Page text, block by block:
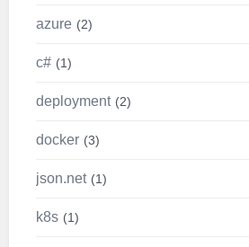
azure 2
c# 1
deployment 2
docker 3
json.net 1
k8s 1